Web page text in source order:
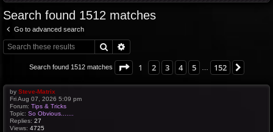
Search found 1512 matches
Go to advanced search
Search
Search found 1512 matches Page 1of 152
1 2 3 4 5 152
by Steve-Matrix
Fri Aug 07, 2026 5:09 pm
Forum: Tips & Tricks
Topic: So Obvious.......
Replies: 27
Views: 4725